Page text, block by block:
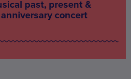
past, present &
concert